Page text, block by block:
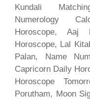
Kundali
Numerology
Horoscope, Aaj
Horoscope, Lal
Palan, Name
Capricorn Daily
Horoscope
Porutham, Moon